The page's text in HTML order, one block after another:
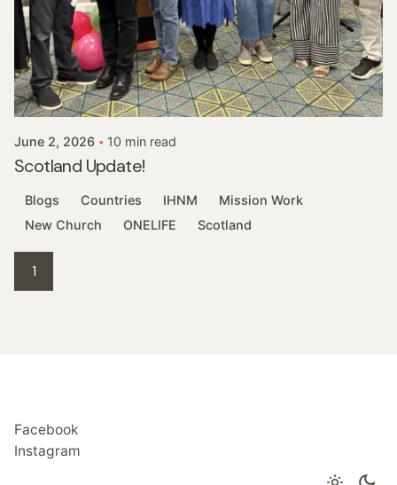
Posted by
Robert Morgan
June 2, 2026 10 min read
Scotland Update!
Blogs Countries IHNM
Mission Work
New Church
ONELIFE Scotland
1
Facebook
Instagram